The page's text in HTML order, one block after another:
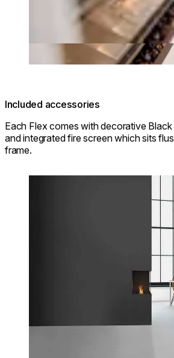
Included accessories
Each Flex comes with decorative
and integrated fire screen which sits
frame.